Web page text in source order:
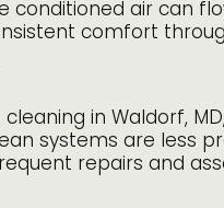
air can
comfort
in Waldorf,
systems are less
repairs and